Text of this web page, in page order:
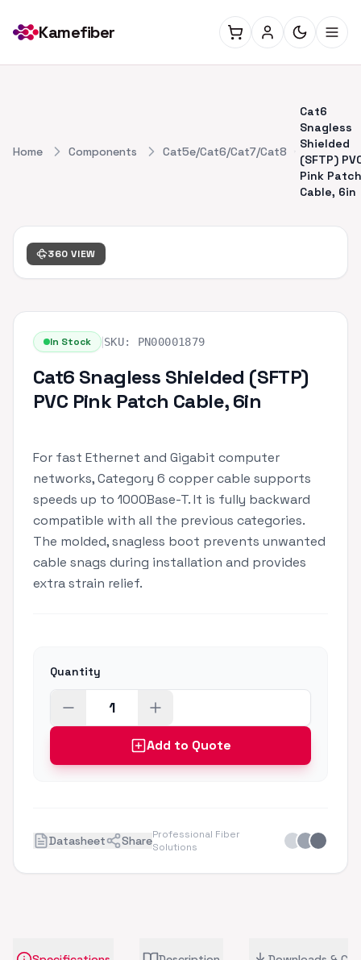
Kamefiber
Home Components Cat5e/Cat6/Cat7/Cat8
Cat6
Snagless
Shielded
(SFTP)
Pink Patch
Cable, 6in
360 VIEW
In Stock SKU: PN00001879
Cat6 Snagless Shielded (SFTP)
PVC Pink Patch Cable, 6in
For fast Ethernet and Gigabit computer
networks, Category 6 copper cable supports
speeds up to 1000Base-T. It is fully backward
compatible with all the previous categories.
The molded, snagless boot prevents unwanted
cable snags during installation and provides
extra strain relief.
Quantity
Add to Quote
Datasheet ShareProfessional Fiber
Solutions